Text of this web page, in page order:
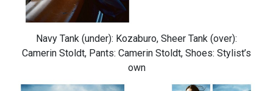
Navy Tank (under): Kozaburo, Sheer Tank (over):
Camerin Stoldt, Pants: Camerin Stoldt, Shoes: Stylist’s
own